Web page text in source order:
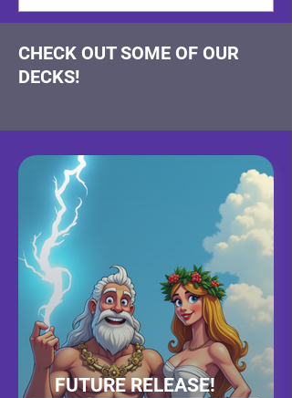
CHECK OUT SOME OF OUR
DECKS!
FUTURE RELEASE!